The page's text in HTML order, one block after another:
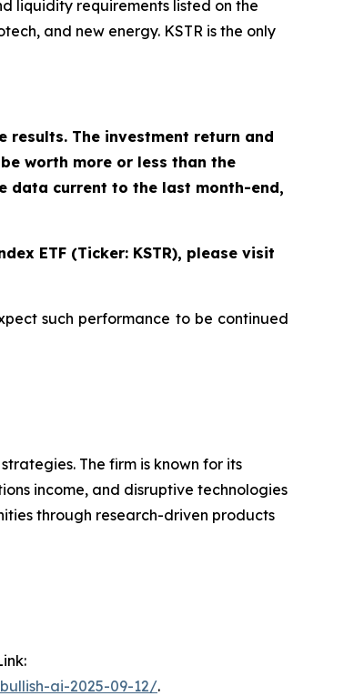
liquidity requirements listed on the
and new energy. KSTR is the only
The investment return and
worth more or less than the
data current to the last month-end,
ETF (Ticker: KSTR), please visit
such performance to be continued
The firm is known for its
income, and disruptive technologies
through research-driven products
ai-2025-09-12/.